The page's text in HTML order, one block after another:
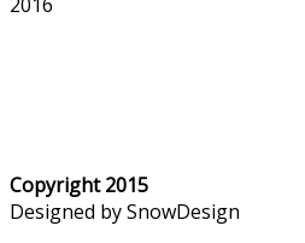
Copyright 2015
Designed by SnowDesign